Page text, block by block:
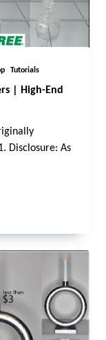
Tutorials
| High-End
Disclosure: As